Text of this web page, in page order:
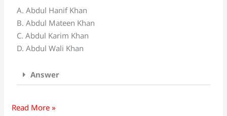
A. Abdul Hanif Khan
B. Abdul Mateen Khan
C. Abdul Karim Khan
D. Abdul Wali Khan
Answer
the
opposition
leader
in
of
Read More »